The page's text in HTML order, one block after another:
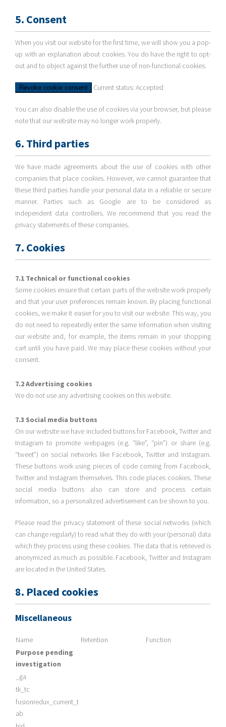
5. Consent
When you visit our website for the first time, we will show you a pop-
up with an explanation about cookies. You do have the right to opt-
out and to object against the further use of non-functional cookies.
Revoke cookie consent Current status: Accepted
You can also disable the use of cookies via your browser, but please
note that our website may no longer work properly.
6. Third parties
We have made agreements about the use of cookies with other
companies that place cookies. However, we cannot guarantee that
these third parties handle your personal data in a reliable or secure
manner. Parties such as Google are to be considered as
independent data controllers. We recommend that you read the
privacy statements of these companies.
7. Cookies
7.1 Technical or functional cookies
Some cookies ensure that certain parts of the website work properly
and that your user preferences remain known. By placing functional
cookies, we make it easier for you to visit our website. This way, you
do not need to repeatedly enter the same information when visiting
our website and, for example, the items remain in your shopping
cart until you have paid. We may place these cookies without your
consent.
7.2 Advertising cookies
We do not use any advertising cookies on this website.
7.3 Social media buttons
On our website we have included buttons for Facebook, Twitter and
Instagram to promote webpages (e.g. “like”, “pin”) or share (e.g.
“tweet”) on social networks like Facebook, Twitter and Instagram.
These buttons work using pieces of code coming from Facebook,
Twitter and Instagram themselves. This code places cookies. These
social media buttons also can store and process certain
information, so a personalized advertisement can be shown to you.
Please read the privacy statement of these social networks (which
can change regularly) to read what they do with your (personal) data
which they process using these cookies. The data that is retrieved is
anonymized as much as possible. Facebook, Twitter and Instagram
are located in the United States.
8. Placed cookies
Miscellaneous
Name Retention
Function
Purpose pending
investigation
_ga
tk_tc
fusionredux_current_t
ab